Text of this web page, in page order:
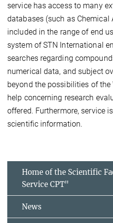
service has access to many
databases (such as
included in the range of end
system of STN International
searches regarding
numerical data, and subject
beyond the possibilities of the
help concerning research
offered. Furthermore, service
scientific information.
Home of the Scientific
Service CPT"
News